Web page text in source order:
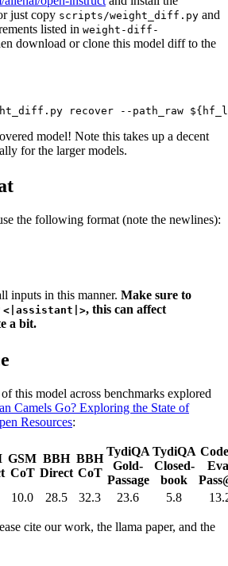
just copy scripts/weight_diff.py and
listed in weight-diff-
download or clone this model diff to the
recover --path_raw
model! Note this takes up a decent
for the larger models.
the following format (note the newlines):
inputs in this manner. Make sure to
<|assistant|>, this can affect
a bit.
this model across benchmarks explored
Camels Go? Exploring the State of
Resources:
GSM
CoT
BBH
Direct
BBH
CoT
TydiQA
Gold-
Passage
TydiQA
Closed-
book
10.0 28.5 32.3 23.6 5.8
cite our work, the llama paper, and the